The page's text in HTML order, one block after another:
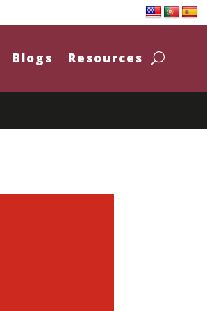
Blogs Resources